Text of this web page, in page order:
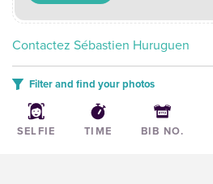
Contactez Sébastien Huruguen
Filter and find your photos
SELFIE TIME BIB NO.